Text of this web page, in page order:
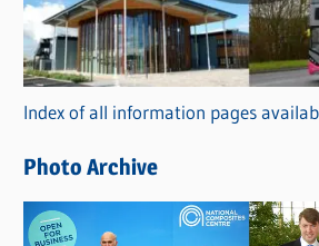
g
o
r
i
s
Index of all information pages
Photo Archive